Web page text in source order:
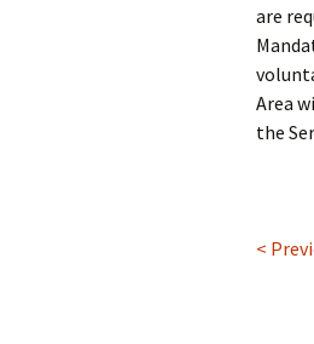
are
Area
the
<